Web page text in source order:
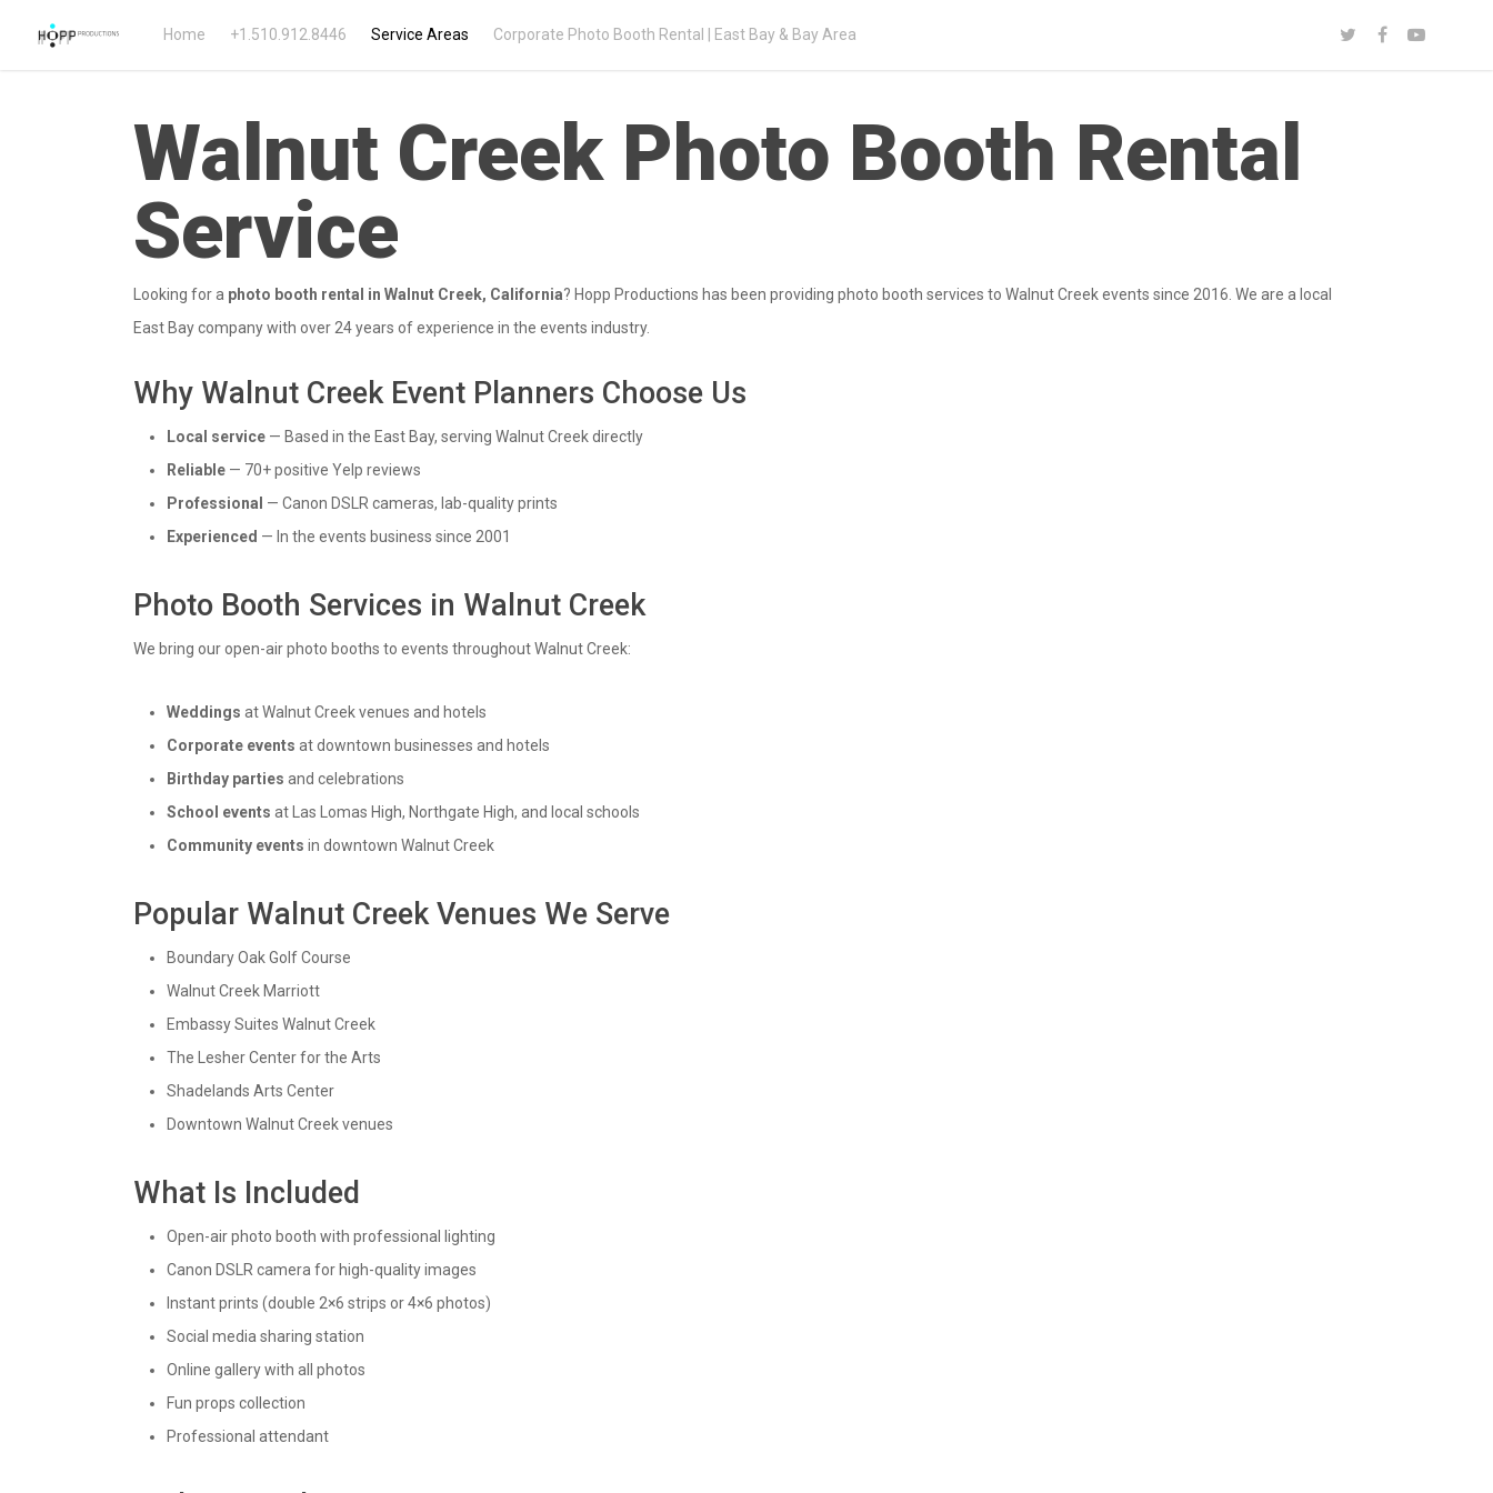
Home +1.510.912.8446 Service Areas Corporate Photo Booth Rental | East Bay & Bay Area
Walnut Creek Photo Booth Rental
Service
Looking for a photo booth rental in Walnut Creek, California? Hopp Productions has been providing photo booth services to Walnut Creek events since 2016. We are a local
East Bay company with over 24 years of experience in the events industry.
Why Walnut Creek Event Planners Choose Us
Local service — Based in the East Bay, serving Walnut Creek directly
Reliable — 70+ positive Yelp reviews
Professional — Canon DSLR cameras, lab-quality prints
Experienced — In the events business since 2001
Photo Booth Services in Walnut Creek
We bring our open-air photo booths to events throughout Walnut Creek:
Weddings at Walnut Creek venues and hotels
Corporate events at downtown businesses and hotels
Birthday parties and celebrations
School events at Las Lomas High, Northgate High, and local schools
Community events in downtown Walnut Creek
Popular Walnut Creek Venues We Serve
Boundary Oak Golf Course
Walnut Creek Marriott
Embassy Suites Walnut Creek
The Lesher Center for the Arts
Shadelands Arts Center
Downtown Walnut Creek venues
What Is Included
Open-air photo booth with professional lighting
Canon DSLR camera for high-quality images
Instant prints (double 2×6 strips or 4×6 photos)
Social media sharing station
Online gallery with all photos
Fun props collection
Professional attendant